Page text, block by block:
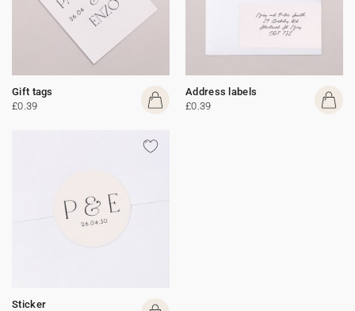
Gift tags
£0.39
Address labels
£0.39
Sticker